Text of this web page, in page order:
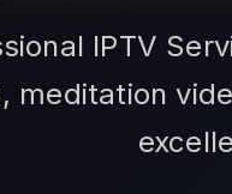
IPTV
meditation